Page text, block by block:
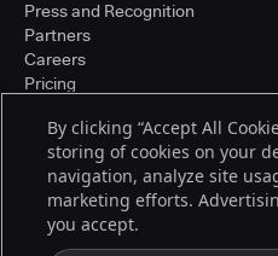
Press and Recognition
Partners
Careers
Pricing
© 2026 CloudBees, Inc., CloudBees®
trademarks of CloudBees, Inc. in the
other countries. Other products or
registered trademarks of CloudBees,
Terms of Service
By clicking “Accept All
storing of cookies on your
navigation, analyze site
marketing efforts.
you accept.